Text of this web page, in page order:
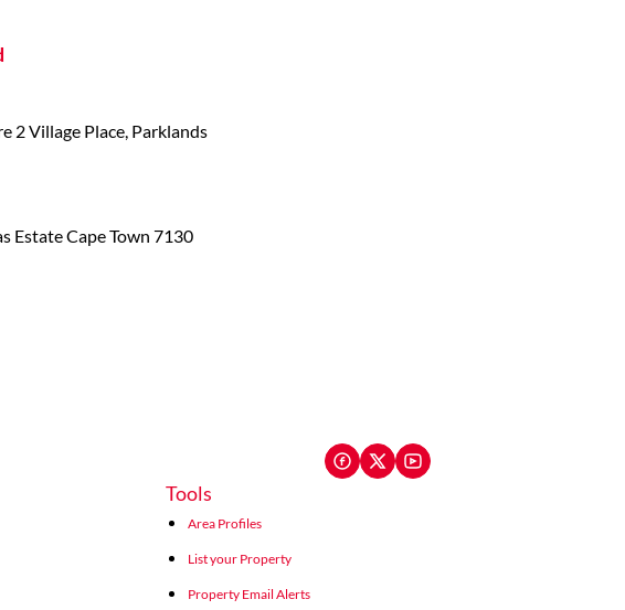
2 Village Place, Parklands
Estate Cape Town 7130
Tools
Area Profiles
List your Property
Property Email Alerts